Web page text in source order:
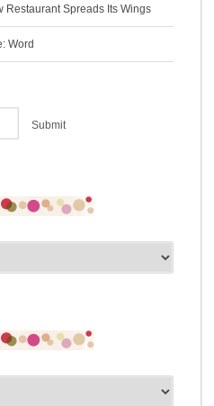
Restaurant Spreads Its Wings
Word